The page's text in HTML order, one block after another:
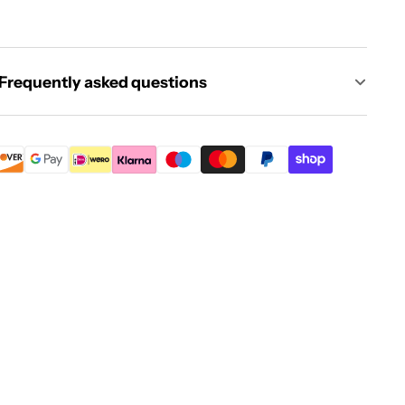
asked questions